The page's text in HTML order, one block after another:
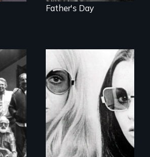
Father's Day
Women talk about
their socialization